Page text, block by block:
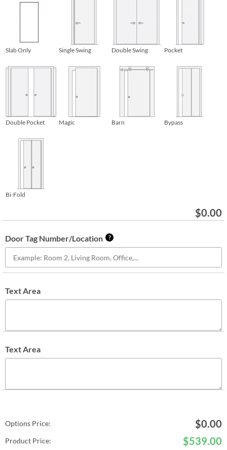
Slab Only Single Swing Double Swing Pocket
Double Pocket Magic Barn Bypass
Bi-Fold
$0.00
Door Tag Number/Location ?
Text Area
Text Area
Options Price: $0.00
Product Price: $539.00